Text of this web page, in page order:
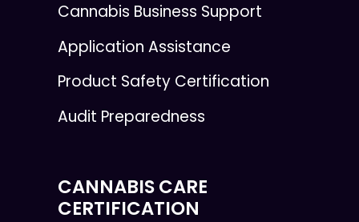
Cannabis Business Support
Application Assistance
Product Safety Certification
Audit Preparedness
CANNABIS CARE
CERTIFICATION